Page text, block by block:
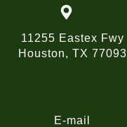
11255 Eastex Fwy
Houston, TX 77093
E-mail